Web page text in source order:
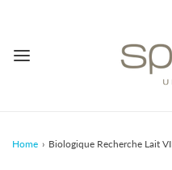
Home › Biologique Recherche Lait